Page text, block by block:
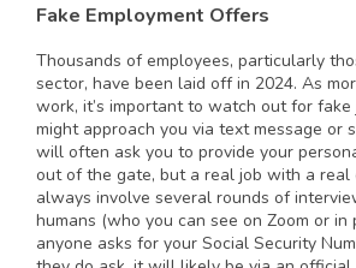
Fake Employment Offers
Thousands of employees, particularly
sector, have been laid off in 2024. As
work, it’s important to watch out for
might approach you via text message or
will often ask you to provide your
out of the gate, but a real job with a real
always involve several rounds of
humans (who you can see on Zoom or in
anyone asks for your Social Security